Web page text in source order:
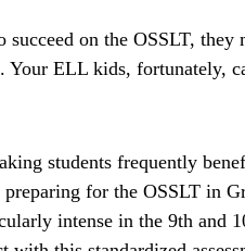
succeed on the OSSLT,
Your ELL kids, fortunately,
students frequently
preparing for the OSSLT in
intense in the 9th and